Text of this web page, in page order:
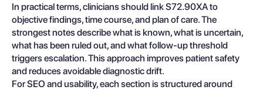
In practical terms, clinicians should link S72.90XA to
objective findings, time course, and plan of care. The
strongest notes describe what is known, what is uncertain,
what has been ruled out, and what follow-up threshold
triggers escalation. This approach improves patient safety
and reduces avoidable diagnostic drift.
For SEO and usability, each section is structured around